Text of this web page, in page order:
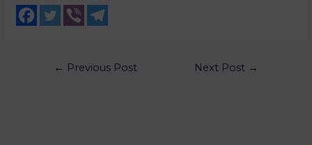
← Previous Post Next Post →